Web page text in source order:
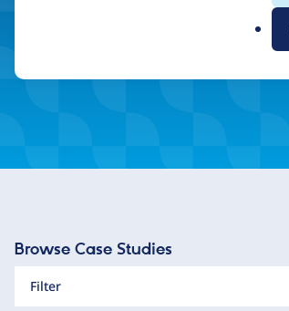
g
Browse Case Studies
Filter